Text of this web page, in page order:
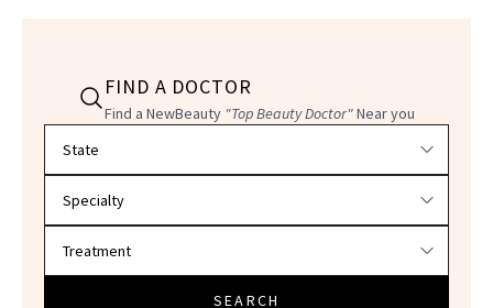
FIND A DOCTOR
Find a NewBeauty "Top Beauty Doctor"Near you
SEARCH